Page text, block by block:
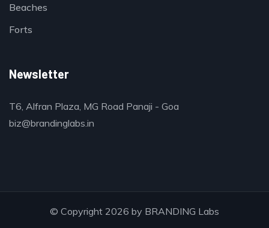
Beaches
Forts
Newsletter
T6, Alfran Plaza, MG Road Panaji - Goa
biz@brandinglabs.in
© Copyright 2026 by BRANDING Labs